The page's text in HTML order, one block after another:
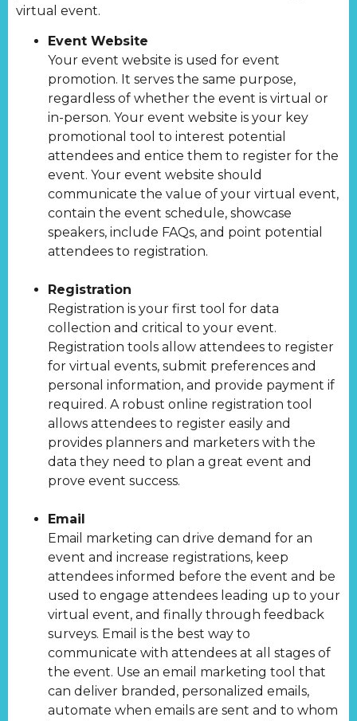
virtual event.
Event Website
Your event website is used for event
promotion. It serves the same purpose,
regardless of whether the event is virtual or
in-person. Your event website is your key
promotional tool to interest potential
attendees and entice them to register for the
event. Your event website should
communicate the value of your virtual event,
contain the event schedule, showcase
speakers, include FAQs, and point potential
attendees to registration.
Registration
Registration is your first tool for data
collection and critical to your event.
Registration tools allow attendees to register
for virtual events, submit preferences and
personal information, and provide payment if
required. A robust online registration tool
allows attendees to register easily and
provides planners and marketers with the
data they need to plan a great event and
prove event success.
Email
Email marketing can drive demand for an
event and increase registrations, keep
attendees informed before the event and be
used to engage attendees leading up to your
virtual event, and finally through feedback
surveys. Email is the best way to
communicate with attendees at all stages of
the event. Use an email marketing tool that
can deliver branded, personalized emails,
automate when emails are sent and to whom